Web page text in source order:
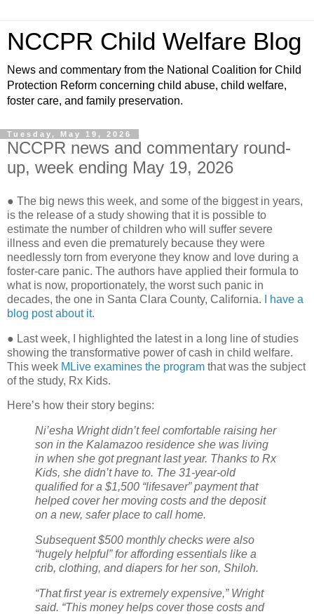
NCCPR Child Welfare Blog
News and commentary from the National Coalition for Child
Protection Reform concerning child abuse, child welfare,
foster care, and family preservation.
Tuesday, May 19, 2026
NCCPR news and commentary round-
up, week ending May 19, 2026
● The big news this week, and some of the biggest in years,
is the release of a study showing that it is possible to
estimate the number of children who will suffer severe
illness and even die prematurely because they were
needlessly torn from everyone they know and love during a
foster-care panic. The authors have applied their formula to
what is now, proportionately, the worst such panic in
decades, the one in Santa Clara County, California.
I have a
blog post about it.
● Last week, I highlighted the latest in a long line of studies
showing the transformative power of cash in child welfare.
This week MLive examines the program that was the subject
of the study, Rx Kids.
Here’s how their story begins:
Ni’esha Wright didn’t feel comfortable raising her
son in the Kalamazoo residence she was living
in when she got pregnant last year. Thanks to Rx
Kids, she didn’t have to. The 31-year-old
qualified for a $1,500 “lifesaver” payment that
helped cover her moving costs and the deposit
on a new, safer place to call home.
Subsequent $500 monthly checks were also
“hugely helpful” for affording essentials like a
crib, clothing, and diapers for her son, Shiloh.
“That first year is extremely expensive,” Wright
said. “This money helps cover those costs and